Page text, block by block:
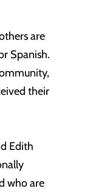
are
Spanish.
their
Edith
who are